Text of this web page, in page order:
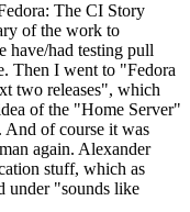
The CI Story
of the work to
have/had testing pull
Then I went to "Fedora
two releases", which
of the "Home Server"
And of course it was
again. Alexander
stuff, which as
under "sounds like